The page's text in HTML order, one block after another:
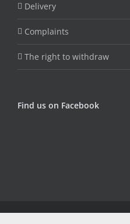
Delivery
Complaints
The right to withdraw
Find us on Facebook